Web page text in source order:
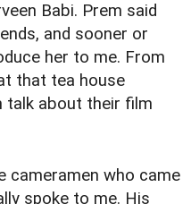
Babi. Prem said
and sooner or
her to me. From
that tea house
talk about their film
cameramen who came
spoke to me. His